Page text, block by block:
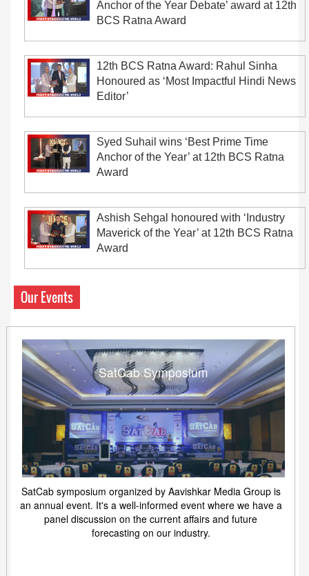
Anchor of the Year Debate’ award at 12th
BCS Ratna Award
12th BCS Ratna Award: Rahul Sinha
Honoured as ‘Most Impactful Hindi News
Editor’
Syed Suhail wins ‘Best Prime Time
Anchor of the Year’ at 12th BCS Ratna
Award
Ashish Sehgal honoured with ‘Industry
Maverick of the Year’ at 12th BCS Ratna
Award
Our Events
SatCab Symposium
SatCab symposium organized by Aavishkar Media Group is
an annual event. It's a well-informed event where we have a
panel discussion on the current affairs and future
forecasting on our industry.